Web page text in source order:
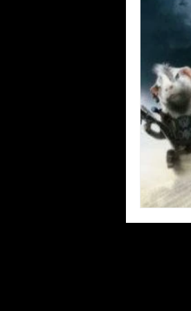
Concerts